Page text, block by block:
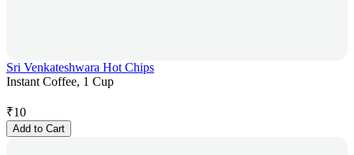
Sri Venkateshwara Hot Chips
Instant Coffee, 1 Cup
₹10
Add to Cart